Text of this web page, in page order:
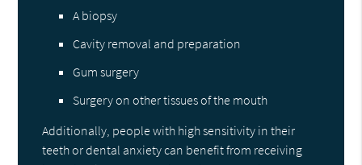
A biopsy
Cavity removal and preparation
Gum surgery
Surgery on other tissues of the mouth
Additionally, people with high sensitivity in their
teeth or dental anxiety can benefit from receiving